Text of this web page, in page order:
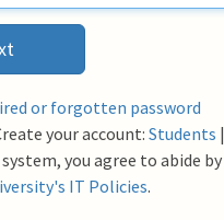
or forgotten password
your account: Students |
you agree to abide by
IT Policies.